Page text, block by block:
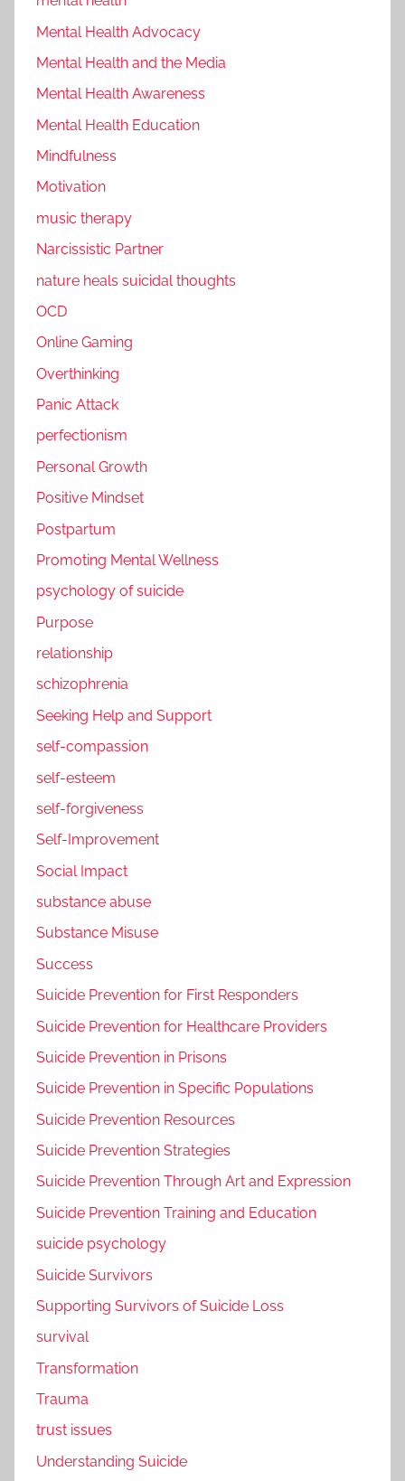
Mental Health Advocacy
Mental Health and the Media
Mental Health Awareness
Mental Health Education
Mindfulness
Motivation
music therapy
Narcissistic Partner
nature heals suicidal thoughts
OCD
Online Gaming
Overthinking
Panic Attack
perfectionism
Personal Growth
Positive Mindset
Postpartum
Promoting Mental Wellness
psychology of suicide
Purpose
relationship
schizophrenia
Seeking Help and Support
self-compassion
self-esteem
self-forgiveness
Self-Improvement
Social Impact
substance abuse
Substance Misuse
Success
Suicide Prevention for First Responders
Suicide Prevention for Healthcare Providers
Suicide Prevention in Prisons
Suicide Prevention in Specific Populations
Suicide Prevention Resources
Suicide Prevention Strategies
Suicide Prevention Through Art and Expression
Suicide Prevention Training and Education
suicide psychology
Suicide Survivors
Supporting Survivors of Suicide Loss
survival
Transformation
Trauma
trust issues
Understanding Suicide